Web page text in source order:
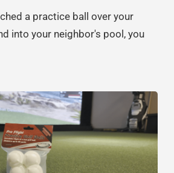
a practice ball over your
into your neighbor's pool, you